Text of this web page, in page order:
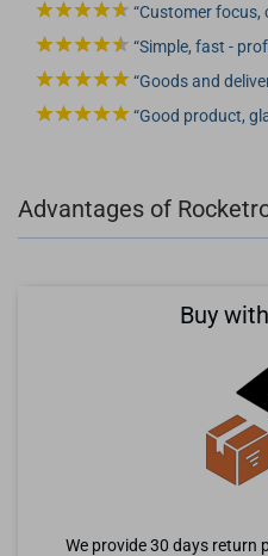
Customer focus,
Simple, fast -
Goods and
Good product,
Advantages of
Buy
We provide 30 days return